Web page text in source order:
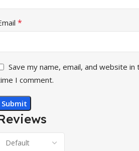
*
Save my name, email, and website
I comment.